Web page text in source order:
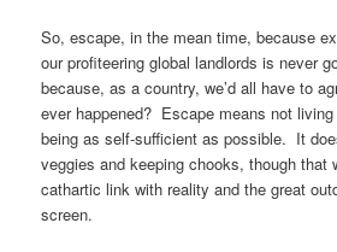
So, escape, in the mean time, because
our profiteering global landlords is never
because, as a country, we’d all have to
ever happened? Escape means not
being as self-sufficient as possible. It
veggies and keeping chooks, though that
cathartic link with reality and the great
screen.